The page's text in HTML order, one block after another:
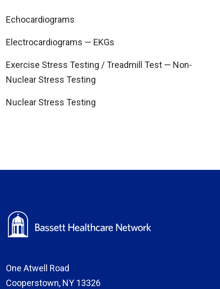
Echocardiograms
Electrocardiograms — EKGs
Exercise Stress Testing / Treadmill Test — Non-
Nuclear Stress Testing
Nuclear Stress Testing
One Atwell Road
Cooperstown, NY 13326